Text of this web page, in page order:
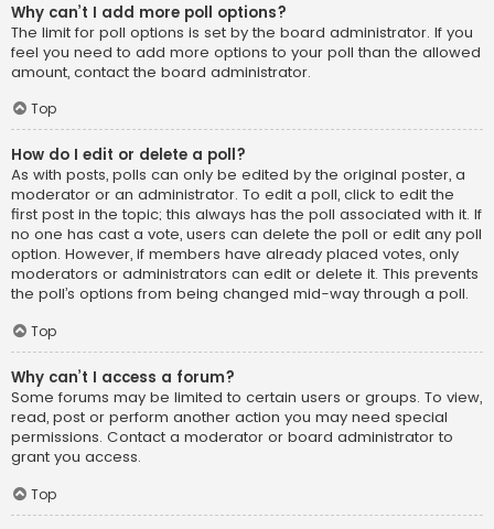
Why can’t I add more poll options?
The limit for poll options is set by the board administrator. If you
feel you need to add more options to your poll than the allowed
amount, contact the board administrator.
Top
How do I edit or delete a poll?
As with posts, polls can only be edited by the original poster, a
moderator or an administrator. To edit a poll, click to edit the
first post in the topic; this always has the poll associated with it. If
no one has cast a vote, users can delete the poll or edit any poll
option. However, if members have already placed votes, only
moderators or administrators can edit or delete it. This prevents
the poll’s options from being changed mid-way through a poll.
Top
Why can’t I access a forum?
Some forums may be limited to certain users or groups. To view,
read, post or perform another action you may need special
permissions. Contact a moderator or board administrator to
grant you access.
Top